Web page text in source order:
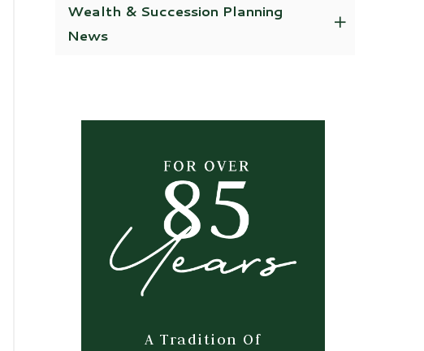
Wealth & Succession Planning
News
A Tradition Of